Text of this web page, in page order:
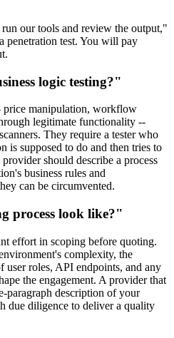
our tools and review the output,"
penetration test. You will pay
logic testing?"
price manipulation, workflow
legitimate functionality --
They require a tester who
is supposed to do and then tries to
should describe a process
business rules and
can be circumvented.
process look like?"
effort in scoping before quoting.
complexity, the
user roles, API endpoints, and any
the engagement. A provider that
paragraph description of your
due diligence to deliver a quality